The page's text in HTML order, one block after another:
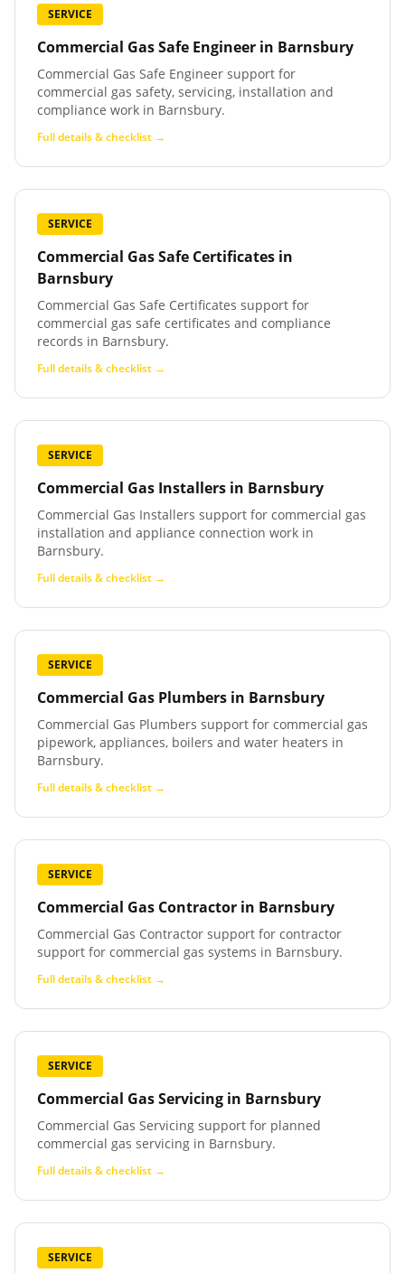
SERVICE
Commercial Gas Safe Engineer in Barnsbury
Commercial Gas Safe Engineer support for
commercial gas safety, servicing, installation and
compliance work in Barnsbury.
Full details & checklist →
SERVICE
Commercial Gas Safe Certificates in
Barnsbury
Commercial Gas Safe Certificates support for
commercial gas safe certificates and compliance
records in Barnsbury.
Full details & checklist →
SERVICE
Commercial Gas Installers in Barnsbury
Commercial Gas Installers support for commercial gas
installation and appliance connection work in
Barnsbury.
Full details & checklist →
SERVICE
Commercial Gas Plumbers in Barnsbury
Commercial Gas Plumbers support for commercial gas
pipework, appliances, boilers and water heaters in
Barnsbury.
Full details & checklist →
SERVICE
Commercial Gas Contractor in Barnsbury
Commercial Gas Contractor support for contractor
support for commercial gas systems in Barnsbury.
Full details & checklist →
SERVICE
Commercial Gas Servicing in Barnsbury
Commercial Gas Servicing support for planned
commercial gas servicing in Barnsbury.
Full details & checklist →
SERVICE